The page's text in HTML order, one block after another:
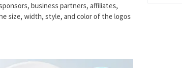
business partners, affiliates,
size, width, style, and color of the logos